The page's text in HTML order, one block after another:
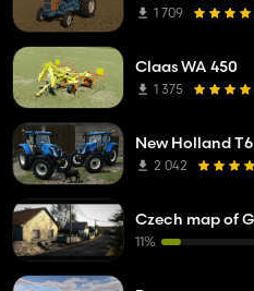
1 709
Claas WA 450
1 375
New Holland T6
2 042
11%